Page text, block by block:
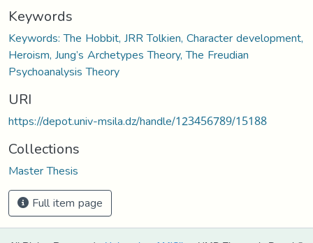
Keywords
Keywords: The Hobbit, JRR Tolkien, Character development,
Heroism, Jung’s Archetypes Theory, The Freudian
Psychoanalysis Theory
URI
https://depot.univ-msila.dz/handle/123456789/15188
Collections
Master Thesis
Full item page